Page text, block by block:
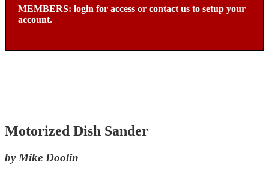
MEMBERS: login for access or contact us to setup your
account.
Motorized Dish Sander
by Mike Doolin